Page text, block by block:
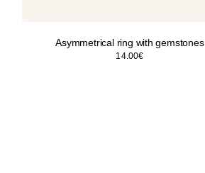
Asymmetrical ring with gemstones
14.00€